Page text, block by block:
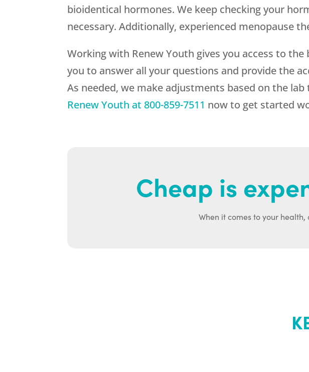
bioidentical hormones. We keep checking your
necessary. Additionally, experienced menopause
Working with Renew Youth gives you access to
you to answer all your questions and provide the
As needed, we make adjustments based on the
Renew Youth at 800-859-7511 now to get started
Cheap is
When it comes to your health,